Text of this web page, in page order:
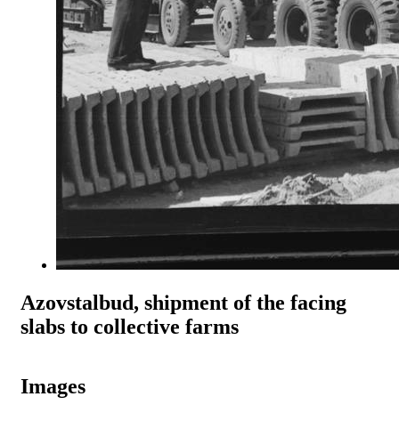
Azovstalbud, shipment of the facing
slabs to collective farms
Images